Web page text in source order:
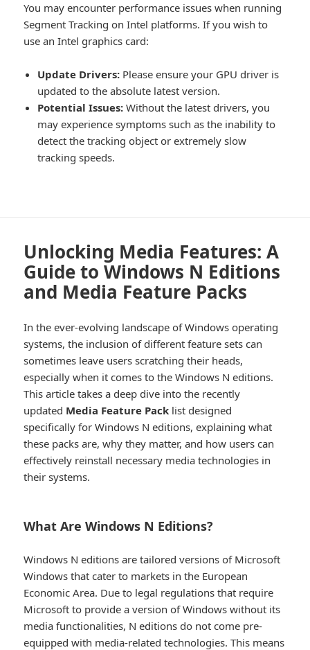
You may encounter performance issues when running
Segment Tracking on Intel platforms. If you wish to
use an Intel graphics card:
Update Drivers: Please ensure your GPU driver is
updated to the absolute latest version.
Potential Issues: Without the latest drivers, you
may experience symptoms such as the inability to
detect the tracking object or extremely slow
tracking speeds.
Unlocking Media Features: A
Guide to Windows N Editions
and Media Feature Packs
In the ever-evolving landscape of Windows operating
systems, the inclusion of different feature sets can
sometimes leave users scratching their heads,
especially when it comes to the Windows N editions.
This article takes a deep dive into the recently
updated Media Feature Pack list designed
specifically for Windows N editions, explaining what
these packs are, why they matter, and how users can
effectively reinstall necessary media technologies in
their systems.
What Are Windows N Editions?​
Windows N editions are tailored versions of Microsoft
Windows that cater to markets in the European
Economic Area. Due to legal regulations that require
Microsoft to provide a version of Windows without its
media functionalities, N editions do not come pre-
equipped with media-related technologies. This means